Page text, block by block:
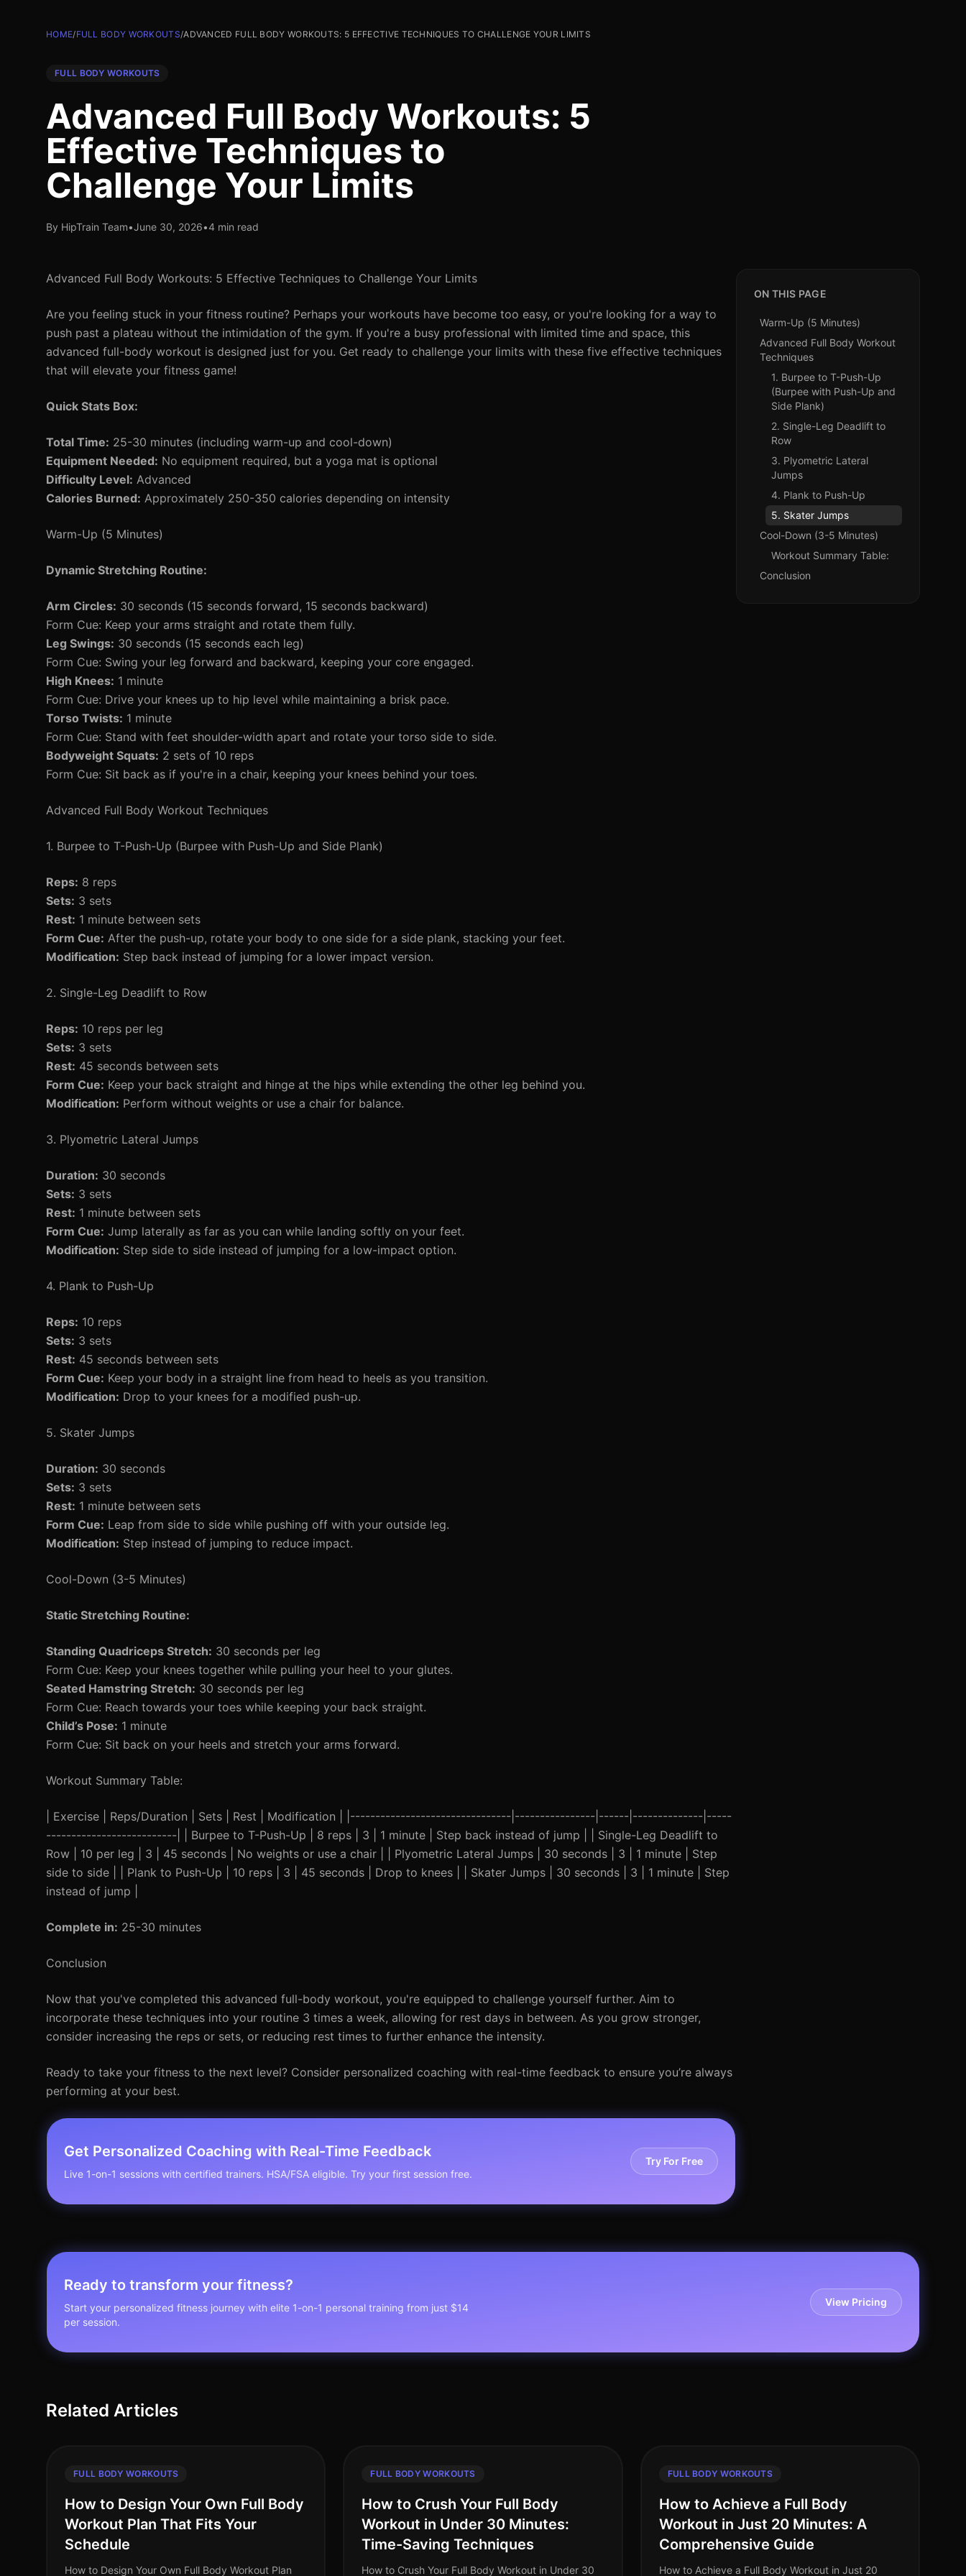
HOME/FULL BODY WORKOUTS/ADVANCED FULL BODY WORKOUTS: 5 EFFECTIVE TECHNIQUES TO CHALLENGE YOUR LIMITS
FULL BODY WORKOUTS
Advanced Full Body Workouts: 5
Effective Techniques to
Challenge Your Limits
By HipTrain Team•June 30, 2026•4 min read
Advanced Full Body Workouts: 5 Effective Techniques to Challenge Your Limits
Are you feeling stuck in your fitness routine? Perhaps your workouts have become too easy, or you're looking for a way to
push past a plateau without the intimidation of the gym. If you're a busy professional with limited time and space, this
advanced full-body workout is designed just for you. Get ready to challenge your limits with these five effective techniques
that will elevate your fitness game!
Quick Stats Box:
Total Time: 25-30 minutes (including warm-up and cool-down)
Equipment Needed: No equipment required, but a yoga mat is optional
Difficulty Level: Advanced
Calories Burned: Approximately 250-350 calories depending on intensity
Warm-Up (5 Minutes)
Dynamic Stretching Routine:
Arm Circles: 30 seconds (15 seconds forward, 15 seconds backward)
Form Cue: Keep your arms straight and rotate them fully.
Leg Swings: 30 seconds (15 seconds each leg)
Form Cue: Swing your leg forward and backward, keeping your core engaged.
High Knees: 1 minute
Form Cue: Drive your knees up to hip level while maintaining a brisk pace.
Torso Twists: 1 minute
Form Cue: Stand with feet shoulder-width apart and rotate your torso side to side.
Bodyweight Squats: 2 sets of 10 reps
Form Cue: Sit back as if you're in a chair, keeping your knees behind your toes.
Advanced Full Body Workout Techniques
1. Burpee to T-Push-Up (Burpee with Push-Up and Side Plank)
Reps: 8 reps
Sets: 3 sets
Rest: 1 minute between sets
Form Cue: After the push-up, rotate your body to one side for a side plank, stacking your feet.
Modification: Step back instead of jumping for a lower impact version.
2. Single-Leg Deadlift to Row
Reps: 10 reps per leg
Sets: 3 sets
Rest: 45 seconds between sets
Form Cue: Keep your back straight and hinge at the hips while extending the other leg behind you.
Modification: Perform without weights or use a chair for balance.
3. Plyometric Lateral Jumps
Duration: 30 seconds
Sets: 3 sets
Rest: 1 minute between sets
Form Cue: Jump laterally as far as you can while landing softly on your feet.
Modification: Step side to side instead of jumping for a low-impact option.
4. Plank to Push-Up
Reps: 10 reps
Sets: 3 sets
Rest: 45 seconds between sets
Form Cue: Keep your body in a straight line from head to heels as you transition.
Modification: Drop to your knees for a modified push-up.
5. Skater Jumps
Duration: 30 seconds
Sets: 3 sets
Rest: 1 minute between sets
Form Cue: Leap from side to side while pushing off with your outside leg.
Modification: Step instead of jumping to reduce impact.
Cool-Down (3-5 Minutes)
Static Stretching Routine:
Standing Quadriceps Stretch: 30 seconds per leg
Form Cue: Keep your knees together while pulling your heel to your glutes.
Seated Hamstring Stretch: 30 seconds per leg
Form Cue: Reach towards your toes while keeping your back straight.
Child’s Pose: 1 minute
Form Cue: Sit back on your heels and stretch your arms forward.
Workout Summary Table:
| Exercise | Reps/Duration | Sets | Rest | Modification | |--------------------------------|----------------|------|--------------|-----
--------------------------| | Burpee to T-Push-Up | 8 reps | 3 | 1 minute | Step back instead of jump | | Single-Leg Deadlift to
Row | 10 per leg | 3 | 45 seconds | No weights or use a chair | | Plyometric Lateral Jumps | 30 seconds | 3 | 1 minute | Step
side to side | | Plank to Push-Up | 10 reps | 3 | 45 seconds | Drop to knees | | Skater Jumps | 30 seconds | 3 | 1 minute | Step
instead of jump |
Complete in: 25-30 minutes
Conclusion
Now that you've completed this advanced full-body workout, you're equipped to challenge yourself further. Aim to
incorporate these techniques into your routine 3 times a week, allowing for rest days in between. As you grow stronger,
consider increasing the reps or sets, or reducing rest times to further enhance the intensity.
Ready to take your fitness to the next level? Consider personalized coaching with real-time feedback to ensure you’re always
performing at your best.
Get Personalized Coaching with Real-Time Feedback
Live 1-on-1 sessions with certified trainers. HSA/FSA eligible. Try your first session free.
Try For Free
ON THIS PAGE
Warm-Up (5 Minutes)
Advanced Full Body Workout
Techniques
1. Burpee to T-Push-Up
(Burpee with Push-Up and
Side Plank)
2. Single-Leg Deadlift to
Row
3. Plyometric Lateral
Jumps
4. Plank to Push-Up
5. Skater Jumps
Cool-Down (3-5 Minutes)
Workout Summary Table:
Conclusion
Ready to transform your fitness?
Start your personalized fitness journey with elite 1-on-1 personal training from just $14
per session.
View Pricing
Related Articles
FULL BODY WORKOUTS
How to Design Your Own Full Body
Workout Plan That Fits Your
Schedule
How to Design Your Own Full Body Workout Plan
FULL BODY WORKOUTS
How to Crush Your Full Body
Workout in Under 30 Minutes:
Time-Saving Techniques
How to Crush Your Full Body Workout in Under 30
FULL BODY WORKOUTS
How to Achieve a Full Body
Workout in Just 20 Minutes: A
Comprehensive Guide
How to Achieve a Full Body Workout in Just 20